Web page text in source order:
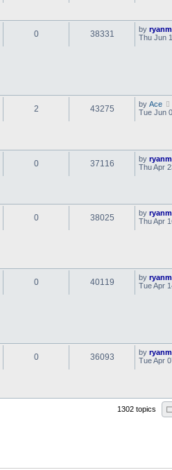
0 38331 by
Thu Jun
2 43275 by Ace
Tue Jun
0 37116 by
Thu Apr
0 38025 by
Thu Apr
0 40119 by
Tue Apr
0 36093 by
Tue Apr
1302 topics